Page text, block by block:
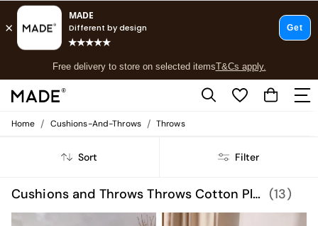
Free delivery to store on selected itemsT&Cs apply.
T&Cs apply.
Shop all
New in
Top Reviewed Products
Home / Cushions-And-Throws / Throws
Sort Filter
Cushions and Throws Throws Cotton Plain (13)